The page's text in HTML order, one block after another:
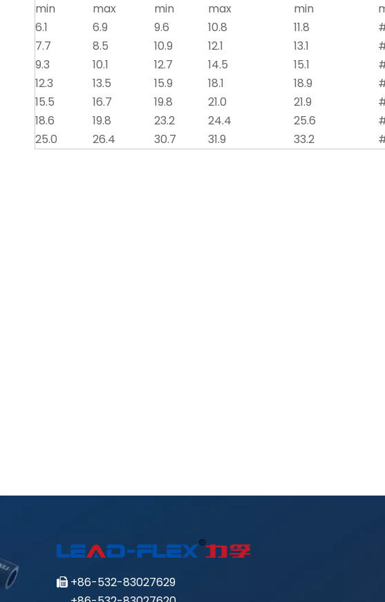
min max min max min
6.1
6.9 9.6 10.8 11.8
7.7
8.5 10.9 12.1 13.1
9.3
10.1 12.7 14.5 15.1
12.3
13.5 15.9 18.1 18.9
15.5
16.7 19.8 21.0 21.9
18.6
19.8 23.2 24.4 25.6
25.0
26.4 30.7 31.9 33.2
 +86-532-83027629